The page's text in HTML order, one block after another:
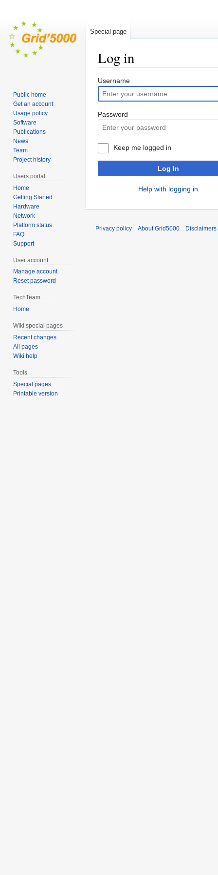
Log in
Jump
to
navigation
Jump
to
search
Username
Password
Keep me logged in
Log In
Help with logging in
Special page
Public home
Get an account
Usage policy
Software
Publications
News
Team
Project history
Users portal
Home
Getting Started
Hardware
Network
Platform status
FAQ
Support
User account
Manage account
Reset password
TechTeam
Home
Wiki special pages
Recent changes
All pages
Wiki help
Tools
Special pages
Printable version
Privacy policy About Grid5000 Disclaimers